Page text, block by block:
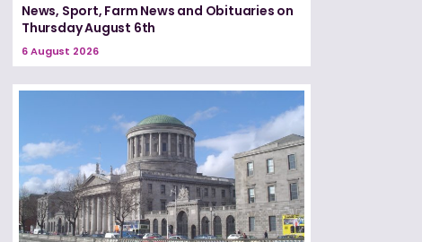
News, Sport, Farm News and Obituaries on
Thursday August 6th
6 August 2026